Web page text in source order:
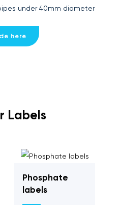
under 40mm diameter
here
Labels
Phosphate
labels